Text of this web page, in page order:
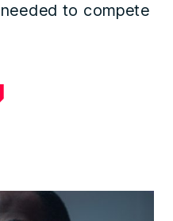
to compete